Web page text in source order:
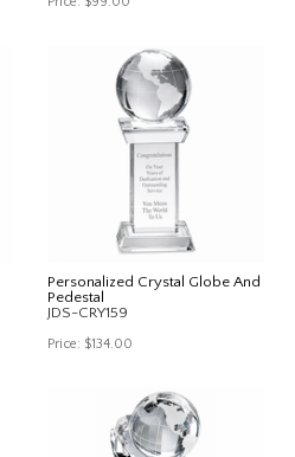
Personalized Crystal Globe And
Pedestal
JDS-CRY159
Price: $134.00